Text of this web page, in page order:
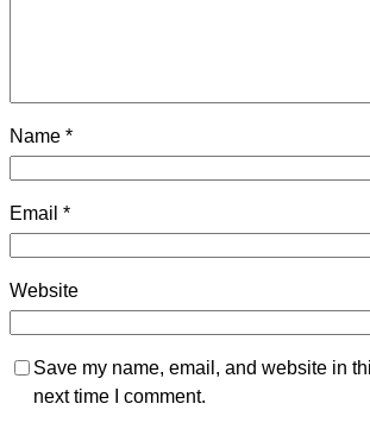
Name *
Email *
Website
Save my name, email, and website in
next time I comment.